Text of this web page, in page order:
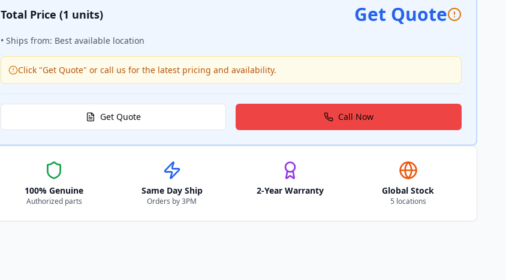
Total Price (1 units) Get Quote
• Ships from: Best available location
Click "Get Quote" or call us for the latest pricing and availability.
Get Quote Call Now
100% Genuine
Authorized parts
Same Day Ship
Orders by 3PM
2-Year Warranty Global Stock
5 locations